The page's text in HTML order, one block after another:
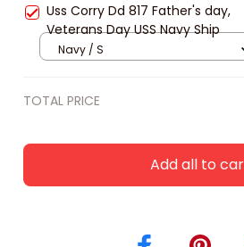
Uss Corry Dd 817 Father's day,
Veterans Day USS Navy Ship
Navy / S
TOTAL PRICE
Add all to